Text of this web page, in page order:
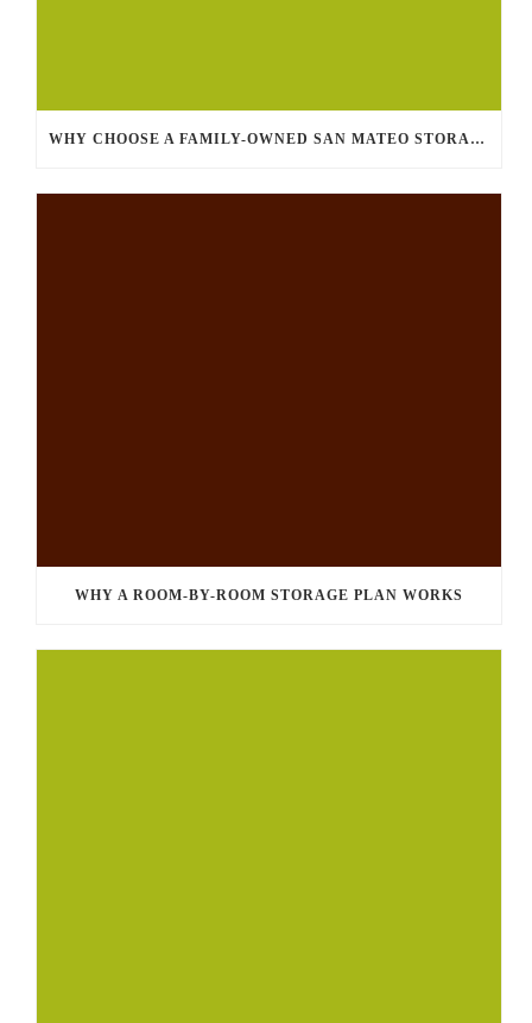
WHY CHOOSE A FAMILY-OWNED SAN MATEO STORAGE FACILITY
WHY A ROOM-BY-ROOM STORAGE PLAN WORKS